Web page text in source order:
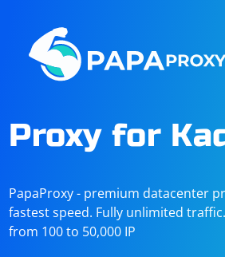
Proxy for
PapaProxy - premium datacenter
fastest speed. Fully unlimited
from 100 to 50,000 IP